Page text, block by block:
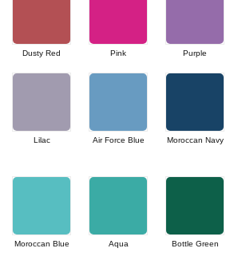
Dusty Red Pink Purple
Lilac Air Force Blue Moroccan Navy
Moroccan Blue Aqua Bottle Green